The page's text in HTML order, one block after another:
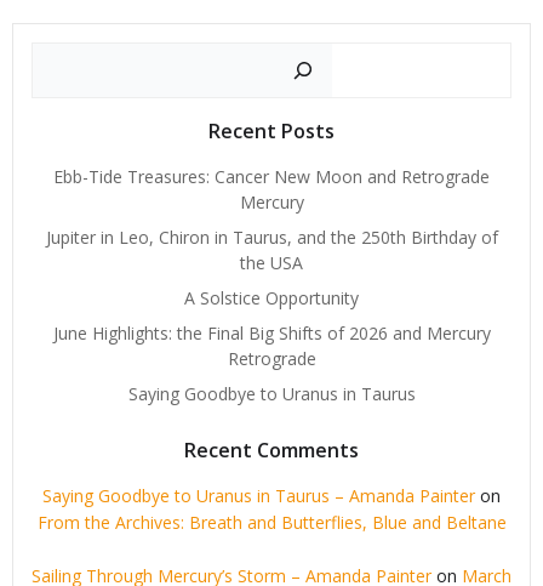
Recent Posts
Ebb-Tide Treasures: Cancer New Moon and Retrograde
Mercury
Jupiter in Leo, Chiron in Taurus, and the 250th Birthday of
the USA
A Solstice Opportunity
June Highlights: the Final Big Shifts of 2026 and Mercury
Retrograde
Saying Goodbye to Uranus in Taurus
Recent Comments
Saying Goodbye to Uranus in Taurus – Amanda Painteron
From the Archives: Breath and Butterflies, Blue and Beltane
Sailing Through Mercury’s Storm – Amanda Painteron March